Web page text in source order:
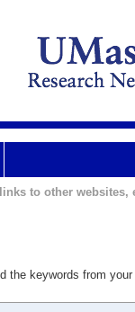
to other websites,
the keywords from